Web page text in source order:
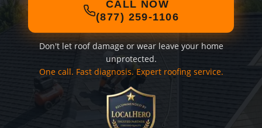
CALL NOW
(877) 259-1106
Don't let roof damage or wear leave your home
unprotected.
One call. Fast diagnosis. Expert roofing service.